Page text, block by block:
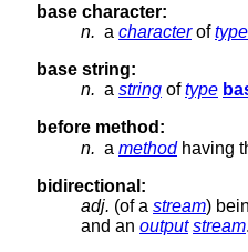
base character:
n. a characteroftype
base string:
n. a string oftype
before method:
n. a methodhaving
bidirectional:
adj. (of a stream)
and an output stream.